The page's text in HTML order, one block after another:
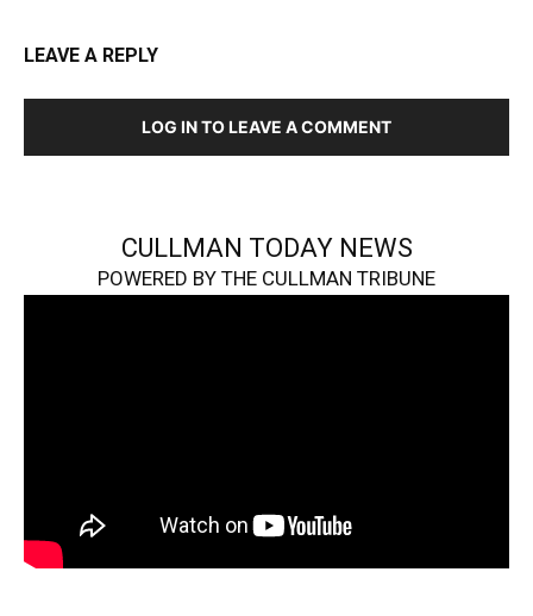
LEAVE A REPLY
LOG IN TO LEAVE A COMMENT
CULLMAN TODAY NEWS
POWERED BY THE CULLMAN TRIBUNE